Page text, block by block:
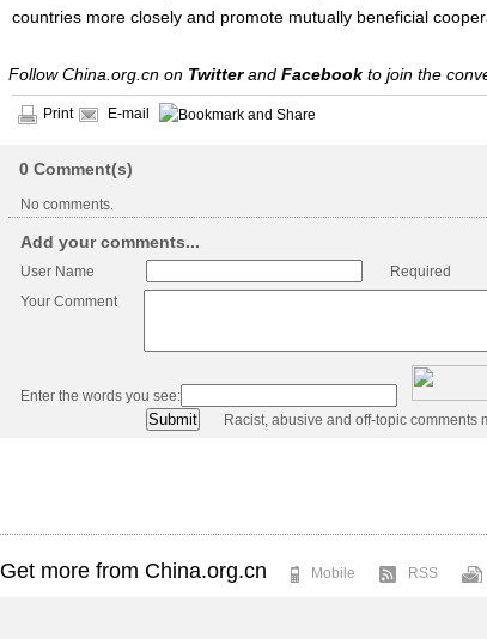
countries more closely and promote mutually beneficial
Follow China.org.cn on Twitterand Facebook to join the
Print E-mail
0 Comment(s)
No comments.
Add your comments...
User Name
Required
Your Comment
Enter the words you see:
Racist, abusive and off-topic comments
Get more from China.org.cn Mobile RSS